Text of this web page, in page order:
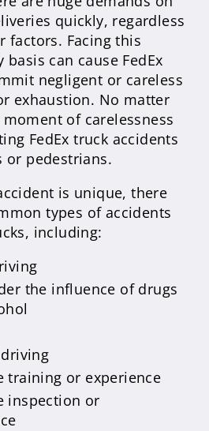
quickly, regardless
factors. Facing this
can cause FedEx
negligent or careless
exhaustion. No matter
of carelessness
FedEx truck accidents
or pedestrians.
is unique, there
types of accidents
including:
the influence of drugs
training or experience
inspection or